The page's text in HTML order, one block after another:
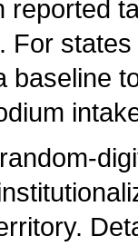
reported
For
baseline